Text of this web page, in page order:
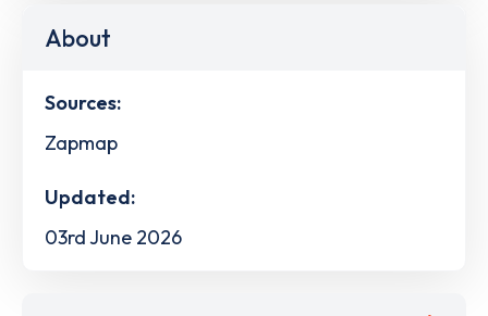
About
Sources:
Zapmap
Updated:
03rd June 2026